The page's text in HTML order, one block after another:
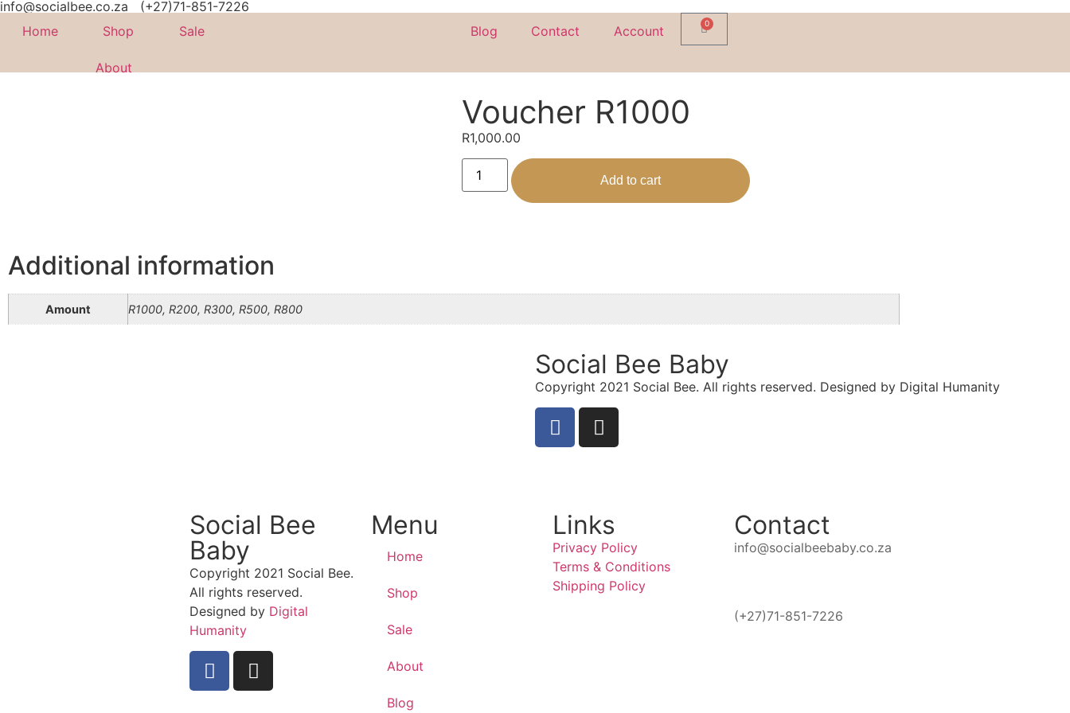
info@socialbee.co.za
(+27)71-851-7226
Home
Shop Sale
About
Blog Contact Account 0
Voucher R1000
R1,000.00
Add to cart
Additional information
Amount R1000, R200, R300, R500, R800
Social Bee Baby
Copyright 2021 Social Bee. All rights reserved. Designed by Digital Humanity
Social Bee
Baby
Copyright 2021 Social Bee.
All rights reserved.
Designed by Digital
Humanity
Menu
Home
Shop
Sale
About
Blog
Links
Privacy Policy
Terms & Conditions
Shipping Policy
Contact
info@socialbeebaby.co.za
(+27)71-851-7226